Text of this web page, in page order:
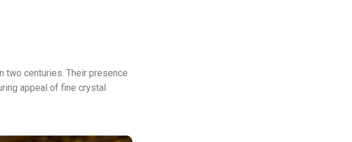
two centuries. Their presence
appeal of fine crystal